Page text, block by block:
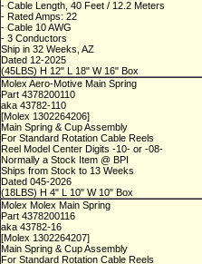
- Cable Length, 40 Feet / 12.2 Meters
- Rated Amps: 22
- Cable 10 AWG
- 3 Conductors
Ship in 32 Weeks, AZ
Dated 12-2025
(45LBS) H 12" L 18" W 16" Box
Molex Aero-Motive Main Spring
Part 4378200110
aka 43782-110
[Molex 1302264206]
Main Spring & Cup Assembly
For Standard Rotation Cable Reels
Reel Model Center Digits -10- or -08-
Normally a Stock Item @ BPI
Ships from Stock to 13 Weeks
Dated 045-2026
(18LBS) H 4" L 10" W 10" Box
Molex Molex Main Spring
Part 4378200116
aka 43782-16
[Molex 1302264207]
Main Spring & Cup Assembly
For Standard Rotation Cable Reels